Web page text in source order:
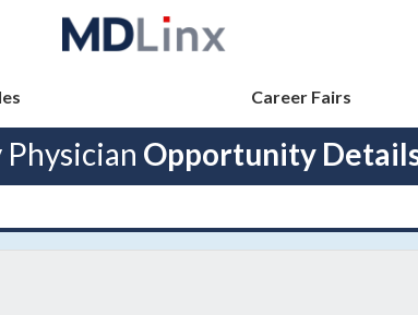
Career Fairs
Opportunity